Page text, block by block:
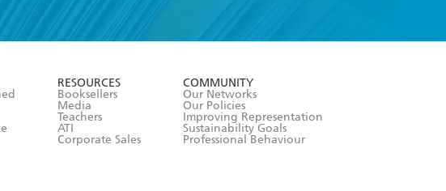
RESOURCES
Booksellers
Media
Teachers
ATI
Corporate Sales
COMMUNITY
Our Networks
Our Policies
Improving Representation
Sustainability Goals
Professional Behaviour